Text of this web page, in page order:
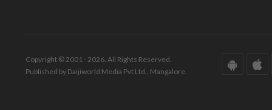
Copyright © 2001 - 2026. All Rights Reserved.
Published by Daijiworld Media Pvt Ltd., Mangalore.